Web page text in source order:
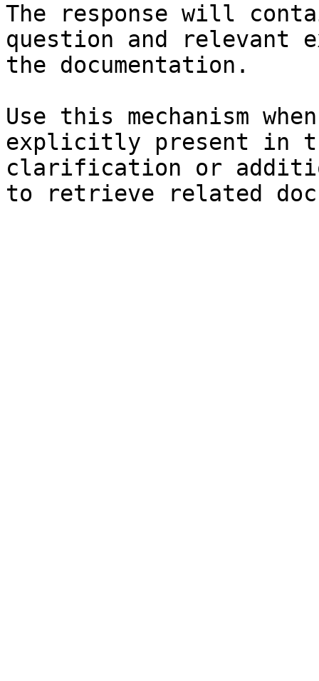
The response will
question and relevant
the documentation.
Use this mechanism
explicitly present in
clarification or